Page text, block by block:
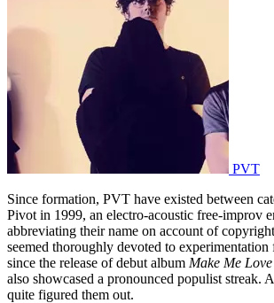
PVT
Since formation, PVT have existed between
Pivot in 1999, an electro-acoustic free-improv
abbreviating their name on account of
seemed thoroughly devoted to experimentation
since the release of debut album Make Me
also showcased a pronounced populist streak.
quite figured them out.